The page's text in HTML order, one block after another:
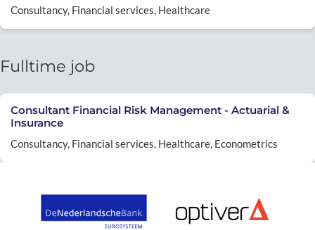
Consultancy, Financial services, Healthcare
Fulltime job
Consultant Financial Risk Management - Actuarial &
Insurance
Consultancy, Financial services, Healthcare, Econometrics